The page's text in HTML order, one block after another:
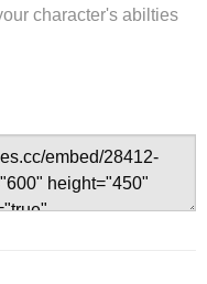
character's abilties